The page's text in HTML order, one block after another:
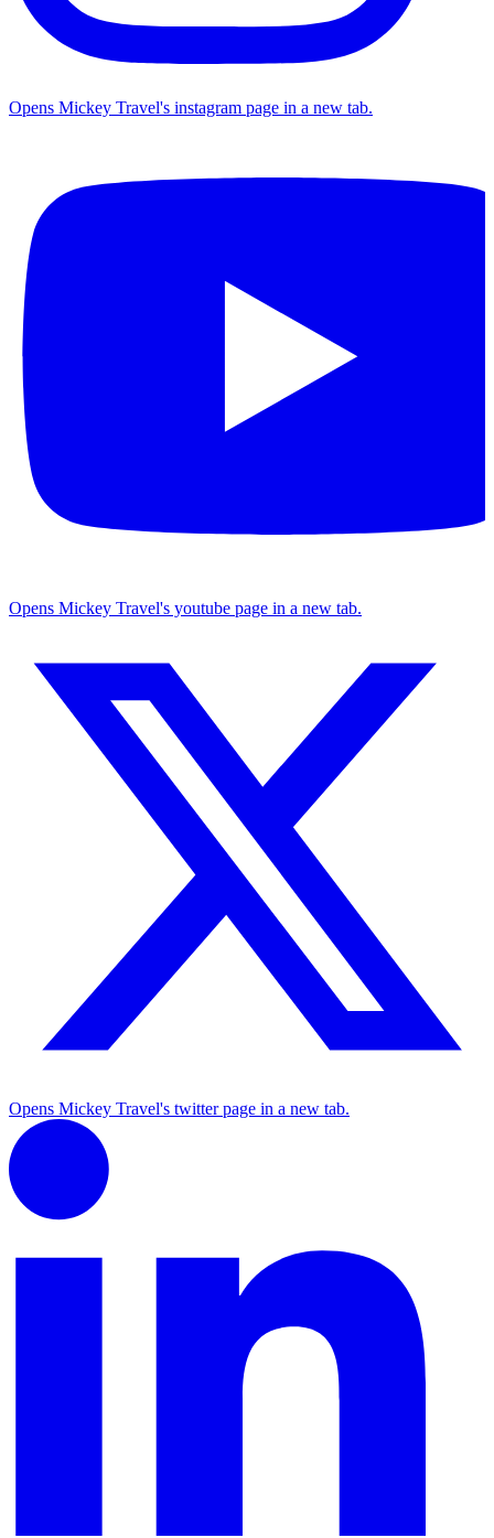
Opens Mickey Travel's instagram page in a new tab.
Opens Mickey Travel's youtube page in a new tab.
Opens Mickey Travel's twitter page in a new tab.